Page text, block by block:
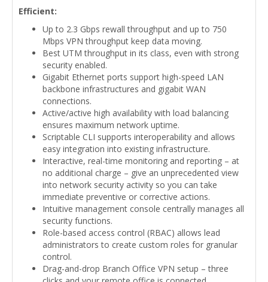
Efficient:
Up to 2.3 Gbps rewall throughput and up to 750
Mbps VPN throughput keep data moving.
Best UTM throughput in its class, even with strong
security enabled.
Gigabit Ethernet ports support high-speed LAN
backbone infrastructures and gigabit WAN
connections.
Active/active high availability with load balancing
ensures maximum network uptime.
Scriptable CLI supports interoperability and allows
easy integration into existing infrastructure.
Interactive, real-time monitoring and reporting – at
no additional charge – give an unprecedented view
into network security activity so you can take
immediate preventive or corrective actions.
Intuitive management console centrally manages all
security functions.
Role-based access control (RBAC) allows lead
administrators to create custom roles for granular
control.
Drag-and-drop Branch Office VPN setup – three